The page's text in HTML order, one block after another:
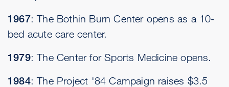
1967: The Bothin Burn Center opens as a 10-
bed acute care center.
1979: The Center for Sports Medicine opens.
1984: The Project '84 Campaign raises $3.5